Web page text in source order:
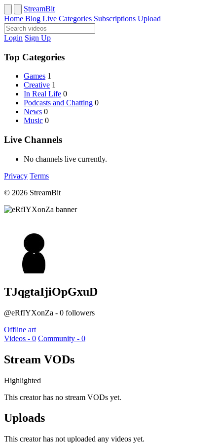
StreamBit
Home Blog Live Categories Subscriptions Upload
Login Sign Up
Top Categories
Games 1
Creative 1
In Real Life 0
Podcasts and Chatting 0
News 0
Music 0
Live Channels
No channels live currently.
Privacy Terms
© 2026 StreamBit
TJqgtaIjiOpGxuD
@eRfIYXonZa - 0 followers
Offline art
Videos - 0 Community - 0
Stream VODs
Highlighted
This creator has no stream VODs yet.
Uploads
This creator has not uploaded any videos yet.